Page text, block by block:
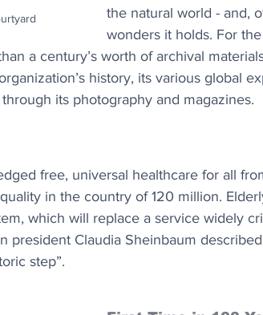
the natural world - and,
wonders it holds. For
a century’s worth of archival
history, its various global
its photography and magazines.
free, universal healthcare for all
in the country of 120 million.
which will replace a service widely
president Claudia Sheinbaum
step”.